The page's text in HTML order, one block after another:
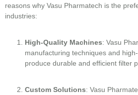
reasons why Vasu Pharmatech is the
industries:
High-Quality Machines: Vasu
manufacturing techniques and
produce durable and efficient filter
Custom Solutions: Vasu